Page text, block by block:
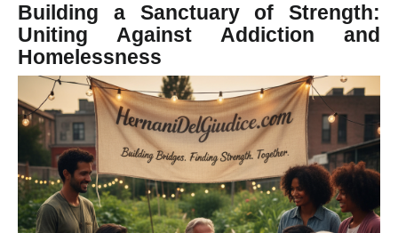
Building a Sanctuary of Strength:
Uniting Against Addiction and
Homelessness